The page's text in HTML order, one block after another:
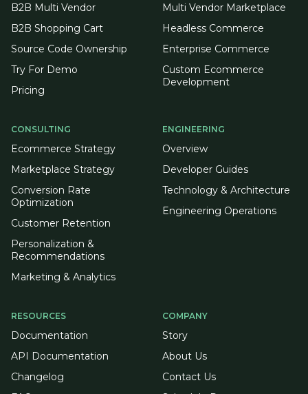
B2B Multi Vendor
B2B Shopping Cart
Source Code Ownership
Try For Demo
Pricing
Multi Vendor Marketplace
Headless Commerce
Enterprise Commerce
Custom Ecommerce
Development
CONSULTING
Ecommerce Strategy
Marketplace Strategy
Conversion Rate
Optimization
Customer Retention
Personalization &
Recommendations
Marketing & Analytics
ENGINEERING
Overview
Developer Guides
Technology & Architecture
Engineering Operations
RESOURCES
Documentation
API Documentation
Changelog
COMPANY
Story
About Us
Contact Us